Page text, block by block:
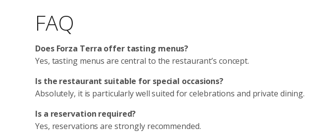
FAQ
Does Forza Terra offer tasting menus?
Yes, tasting menus are central to the restaurant’s concept.
Is the restaurant suitable for special occasions?
Absolutely, it is particularly well suited for celebrations and private dining.
Is a reservation required?
Yes, reservations are strongly recommended.